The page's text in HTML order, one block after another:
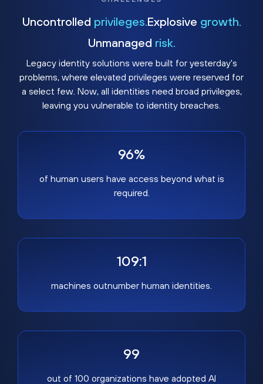
Uncontrolled privileges. Explosive growth.
Unmanaged risk.
Legacy identity solutions were built for yesterday's
problems, where elevated privileges were reserved for
a select few. Now, all identities need broad privileges,
leaving you vulnerable to identity breaches.
96%
of human users have access beyond what is
required.
109:1
machines outnumber human identities.
99
out of 100 organizations have adopted AI